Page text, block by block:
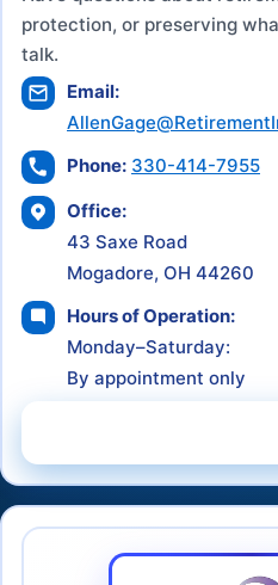
protection, or preserving
talk.
Email:
Phone: 330-414-7955
Office:
43 Saxe Road
Mogadore, OH 44260
Hours of Operation:
Monday–Saturday:
By appointment only